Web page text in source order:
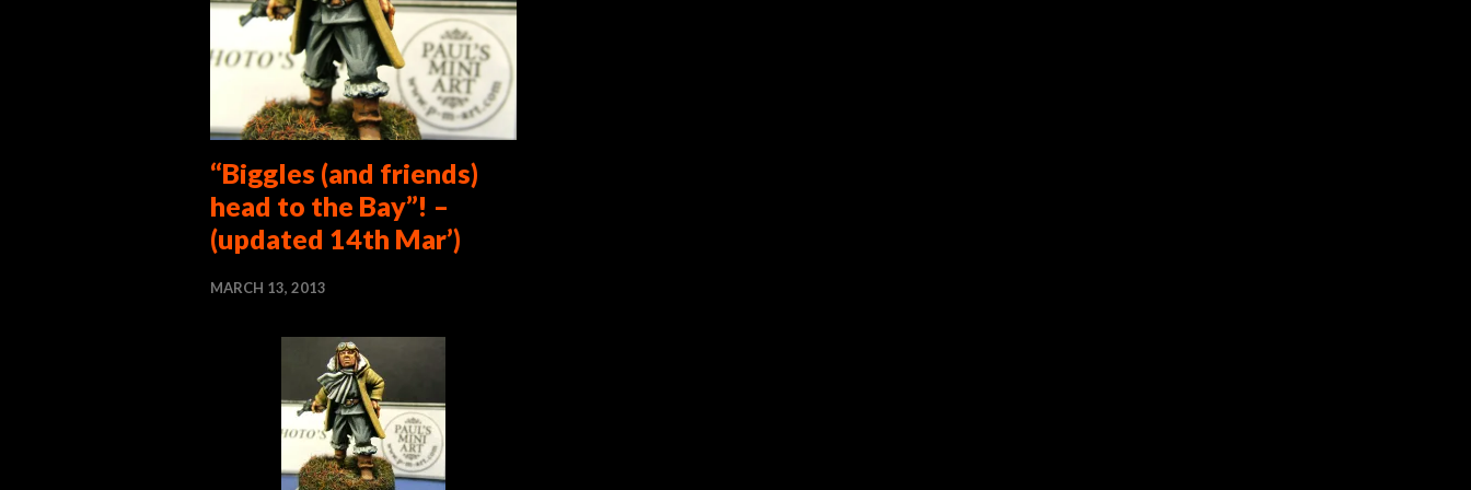
“Biggles (and friends)
head to the Bay”! –
(updated 14th Mar’)
MARCH 13, 2013